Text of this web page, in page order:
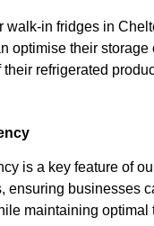
walk-in fridges in
optimise their storage
refrigerated
is a key feature of
ensuring businesses
maintaining optimal